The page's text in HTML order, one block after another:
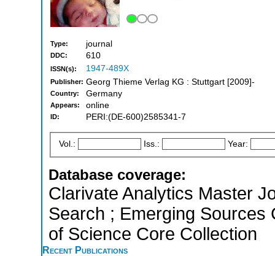
Type: journal
DDC: 610
ISSN(s): 1947-489X
Publisher: Georg Thieme Verlag KG : Stuttgart [2009]-
Country: Germany
Appears: online
ID: PERI:(DE-600)2585341-7
Vol.: Iss.: Year:
Database coverage:
Clarivate Analytics Master
Search ; Emerging Sources
of Science Core Collection
Recent Publications